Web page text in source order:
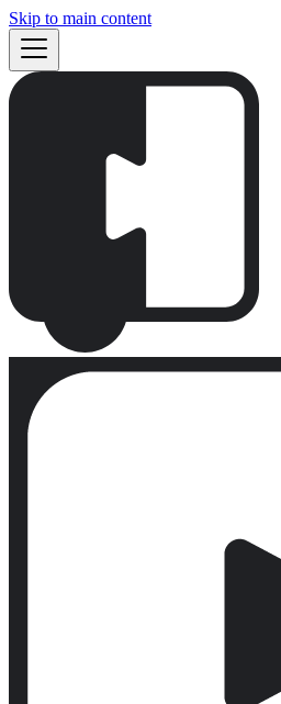
Skip to main content